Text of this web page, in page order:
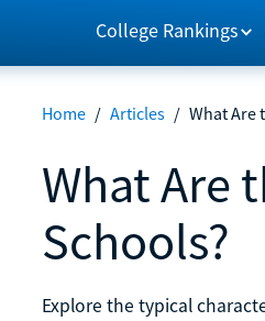
College Rankings
Home / Articles / What Are
What Are
Schools?
Explore the typical